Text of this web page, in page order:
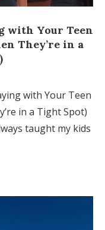
with Your Teen
They’re in a
with Your Teen
in a Tight Spot)
taught my kids